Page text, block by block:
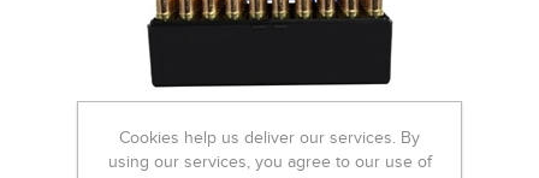
Cookies help us deliver our services. By
using our services, you agree to our use of